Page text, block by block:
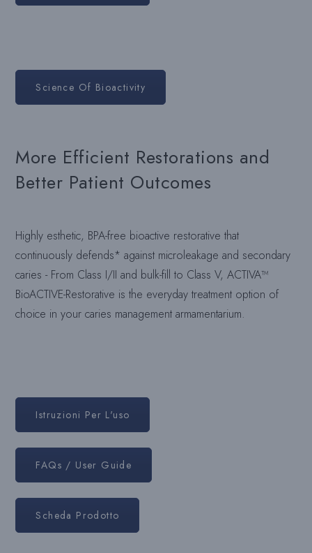
Science Of Bioactivity
More Efficient Restorations and
Better Patient Outcomes
Highly esthetic, BPA-free bioactive restorative that
continuously defends* against microleakage and secondary
caries - From Class I/II and bulk-fill to Class V, ACTIVA™
BioACTIVE-Restorative is the everyday treatment option of
choice in your caries management armamentarium.
Istruzioni Per L'uso
FAQs / User Guide
Scheda Prodotto